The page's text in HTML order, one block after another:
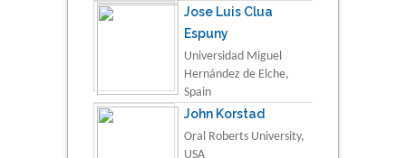
Jose Luis Clua
Espuny
Universidad Miguel
Hernández de Elche,
Spain
John Korstad
Oral Roberts University,
USA